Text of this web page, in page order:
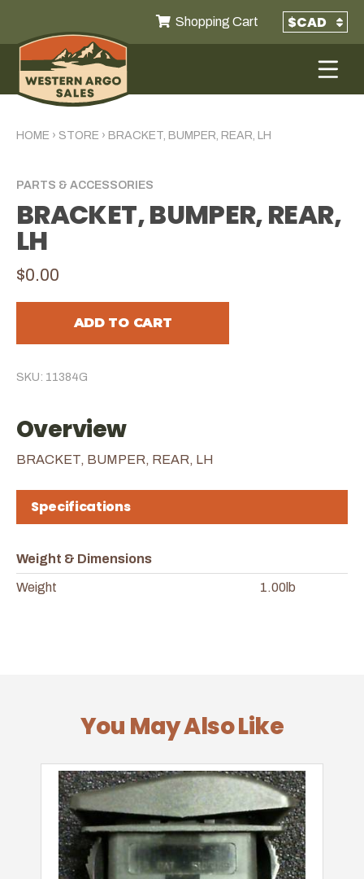
Shopping Cart
HOME › STORE › BRACKET, BUMPER, REAR, LH
PARTS & ACCESSORIES
BRACKET, BUMPER, REAR,
LH
$0.00
ADD TO CART
SKU: 11384G
Overview
BRACKET, BUMPER, REAR, LH
Specifications
Weight & Dimensions
Weight 1.00lb
You May Also Like